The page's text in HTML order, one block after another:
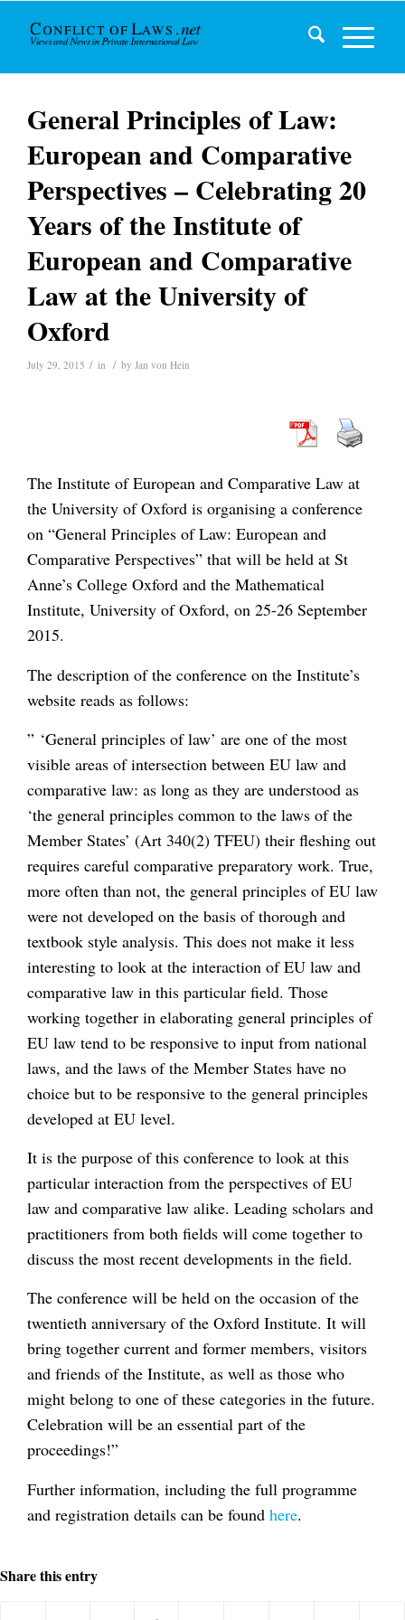
General Principles of Law:
European and Comparative
Perspectives – Celebrating 20
Years of the Institute of
European and Comparative
Law at the University of
Oxford
July 29, 2015 / in / by Jan von Hein
The Institute of European and Comparative Law at
the University of Oxford is organising a conference
on “General Principles of Law: European and
Comparative Perspectives” that will be held at St
Anne’s College Oxford and the Mathematical
Institute, University of Oxford, on 25-26 September
2015.
The description of the conference on the Institute’s
website reads as follows:
” ‘General principles of law’ are one of the most
visible areas of intersection between EU law and
comparative law: as long as they are understood as
‘the general principles common to the laws of the
Member States’ (Art 340(2) TFEU) their fleshing out
requires careful comparative preparatory work. True,
more often than not, the general principles of EU law
were not developed on the basis of thorough and
textbook style analysis. This does not make it less
interesting to look at the interaction of EU law and
comparative law in this particular field. Those
working together in elaborating general principles of
EU law tend to be responsive to input from national
laws, and the laws of the Member States have no
choice but to be responsive to the general principles
developed at EU level.
It is the purpose of this conference to look at this
particular interaction from the perspectives of EU
law and comparative law alike. Leading scholars and
practitioners from both fields will come together to
discuss the most recent developments in the field.
The conference will be held on the occasion of the
twentieth anniversary of the Oxford Institute. It will
bring together current and former members, visitors
and friends of the Institute, as well as those who
might belong to one of these categories in the future.
Celebration will be an essential part of the
proceedings!”
Further information, including the full programme
and registration details can be found here.
Share this entry